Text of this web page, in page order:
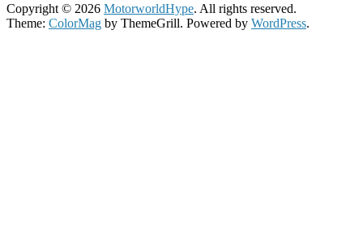
Copyright © 2026 MotorworldHype. All rights reserved.
Theme: ColorMag by ThemeGrill. Powered by WordPress.